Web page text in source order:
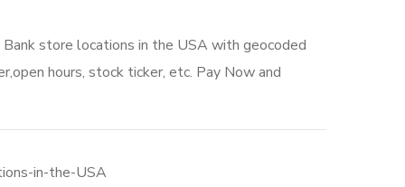
store locations in the USA with geocoded
hours, stock ticker, etc. Pay Now and
in-the-USA